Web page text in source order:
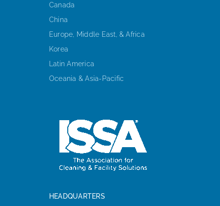
Canada
China
Europe, Middle East, & Africa
Korea
Latin America
Oceania & Asia-Pacific
HEADQUARTERS